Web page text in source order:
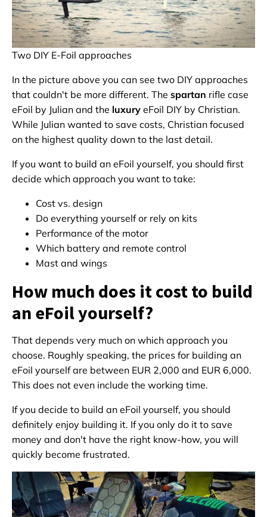
Two DIY E-Foil approaches
In the picture above you can see two DIY approaches
that couldn't be more different. The spartan rifle case
eFoil by Julian and the luxury eFoil DIY by Christian.
While Julian wanted to save costs, Christian focused
on the highest quality down to the last detail.
If you want to build an eFoil yourself, you should first
decide which approach you want to take:
Cost vs. design
Do everything yourself or rely on kits
Performance of the motor
Which battery and remote control
Mast and wings
How much does it cost to build
an eFoil yourself?
That depends very much on which approach you
choose. Roughly speaking, the prices for building an
eFoil yourself are between EUR 2,000 and EUR 6,000.
This does not even include the working time.
If you decide to build an eFoil yourself, you should
definitely enjoy building it. If you only do it to save
money and don't have the right know-how, you will
quickly become frustrated.